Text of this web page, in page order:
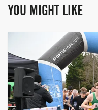
YOU MIGHT LIKE